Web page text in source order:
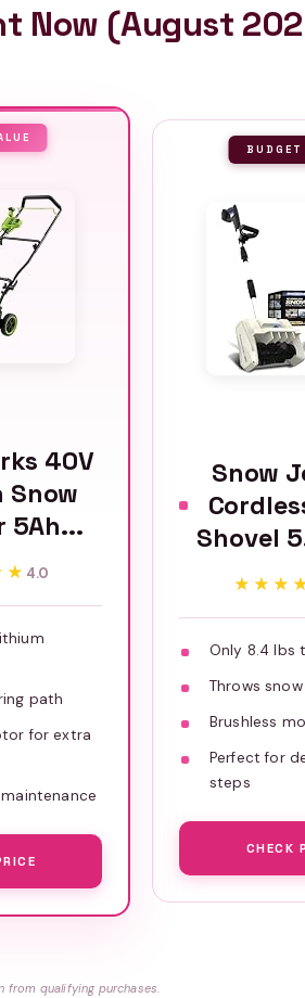
Now (August
40V
Snow
5Ah...
4.0
path
for extra
Snow
Shovel
Only 8.4 lbs
Throws
Brushless
Perfect for
steps
CHECK
from qualifying purchases.